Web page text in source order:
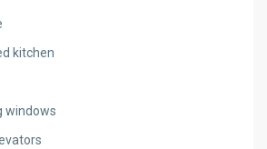
kitchen
windows